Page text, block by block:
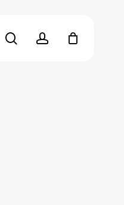
searchaccount